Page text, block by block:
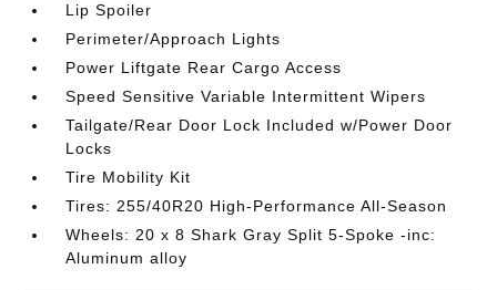
Lip Spoiler
Perimeter/Approach Lights
Power Liftgate Rear Cargo Access
Speed Sensitive Variable Intermittent Wipers
Tailgate/Rear Door Lock Included w/Power Door
Locks
Tire Mobility Kit
Tires: 255/40R20 High-Performance All-Season
Wheels: 20 x 8 Shark Gray Split 5-Spoke -inc:
Aluminum alloy